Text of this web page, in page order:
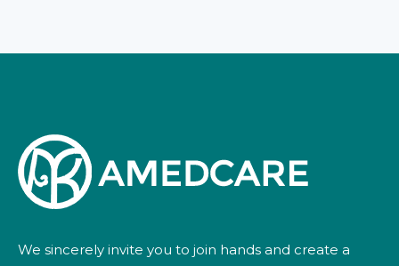
We sincerely invite you to join hands and create a